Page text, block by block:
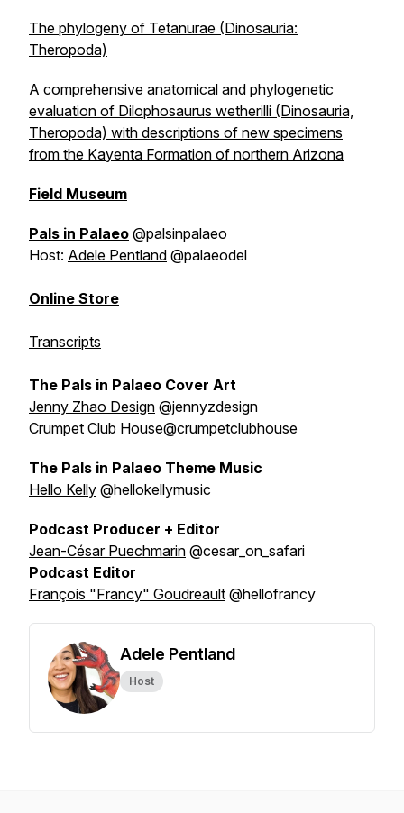
The phylogeny of Tetanurae (Dinosauria:
Theropoda)
A comprehensive anatomical and phylogenetic
evaluation of Dilophosaurus wetherilli (Dinosauria,
Theropoda) with descriptions of new specimens
from the Kayenta Formation of northern Arizona
Field Museum
Pals in Palaeo @palsinpalaeo
Host: Adele Pentland @palaeodel
Online Store
Transcripts
The Pals in Palaeo Cover Art
Jenny Zhao Design @jennyzdesign
Crumpet Club House@crumpetclubhouse
The Pals in Palaeo Theme Music
Hello Kelly @hellokellymusic
Podcast Producer + Editor
Jean-César Puechmarin @cesar_on_safari
Podcast Editor
François "Francy" Goudreault @hellofrancy
Adele Pentland
Host